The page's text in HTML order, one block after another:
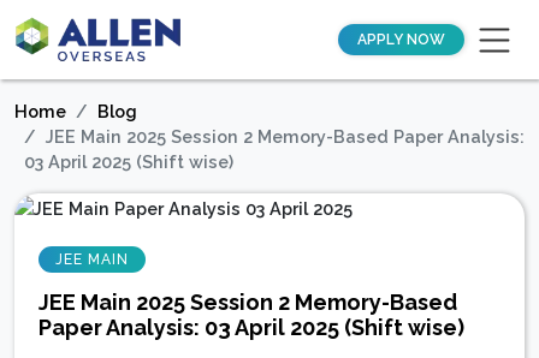
APPLY NOW
Home
Blog
JEE Main 2025 Session 2 Memory-Based Paper Analysis:
03 April 2025 (Shift wise)
JEE MAIN
JEE Main 2025 Session 2 Memory-Based
Paper Analysis: 03 April 2025 (Shift wise)